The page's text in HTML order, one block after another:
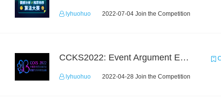
lyhuohuo 2022-07-04 Join the Competition
CCKS2022: Event Argument Extraction from Open Source Multimodal Military Equipment Data
lyhuohuo 2022-04-28 Join the Competition